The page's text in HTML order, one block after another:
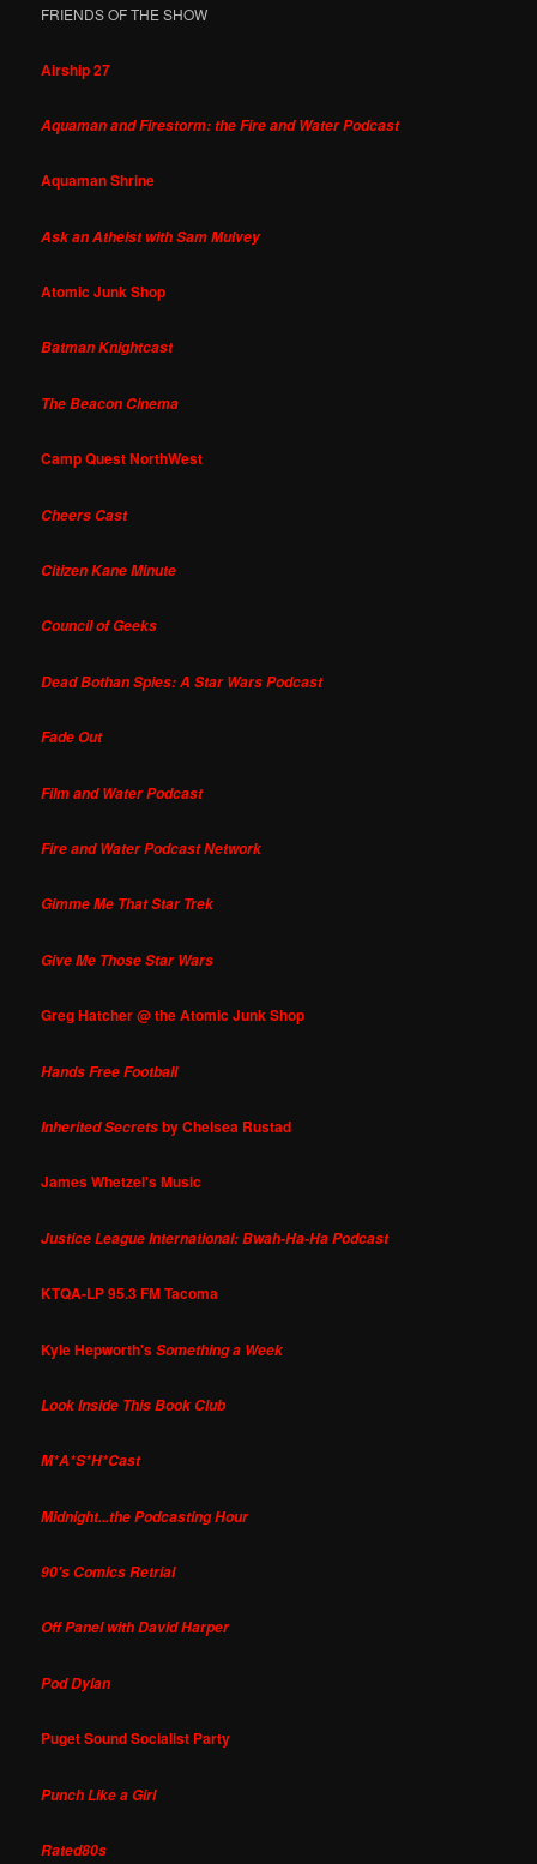
FRIENDS OF THE SHOW
Airship 27
Aquaman and Firestorm: the Fire and Water Podcast
Aquaman Shrine
Ask an Atheist with Sam Mulvey
Atomic Junk Shop
Batman Knightcast
The Beacon Cinema
Camp Quest NorthWest
Cheers Cast
Citizen Kane Minute
Council of Geeks
Dead Bothan Spies: A Star Wars Podcast
Fade Out
Film and Water Podcast
Fire and Water Podcast Network
Gimme Me That Star Trek
Give Me Those Star Wars
Greg Hatcher @ the Atomic Junk Shop
Hands Free Football
Inherited Secretsby Chelsea Rustad
James Whetzel's Music
Justice League International: Bwah-Ha-Ha Podcast
KTQA-LP 95.3 FM Tacoma
Kyle Hepworth'sSomething a Week
Look Inside This Book Club
M*A*S*H*Cast
Midnight...the Podcasting Hour
90's Comics Retrial
Off Panel with David Harper
Pod Dylan
Puget Sound Socialist Party
Punch Like a Girl
Rated80s